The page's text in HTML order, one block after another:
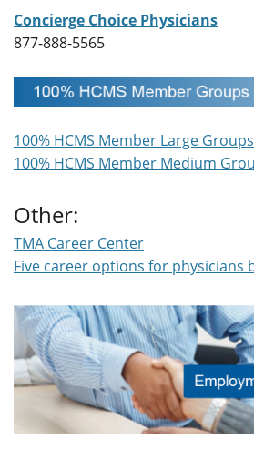
Concierge Choice Physicians
877-888-5565
100% HCMS Member Large Groups
100% HCMS Member Medium
Other:
TMA Career Center
Five career options for physicians